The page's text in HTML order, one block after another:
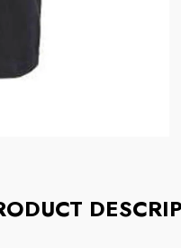
Inside Handle Coffee